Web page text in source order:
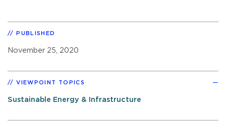
PUBLISHED
November 25, 2020
VIEWPOINT TOPICS
Sustainable Energy & Infrastructure